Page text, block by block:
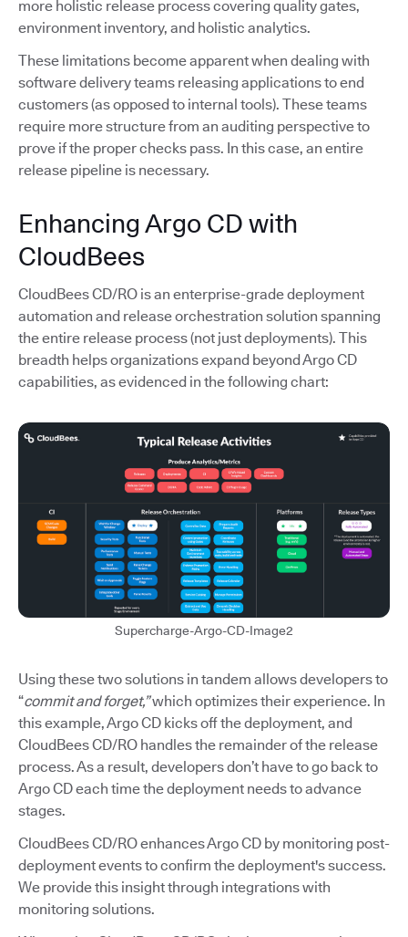
more holistic release process covering quality gates,
environment inventory, and holistic analytics.
These limitations become apparent when dealing with
software delivery teams releasing applications to end
customers (as opposed to internal tools). These teams
require more structure from an auditing perspective to
prove if the proper checks pass. In this case, an entire
release pipeline is necessary.
Enhancing Argo CD with
CloudBees
CloudBees CD/RO is an enterprise-grade deployment
automation and release orchestration solution spanning
the entire release process (not just deployments). This
breadth helps organizations expand beyond Argo CD
capabilities, as evidenced in the following chart:
Supercharge-Argo-CD-Image2
Using these two solutions in tandem allows developers to
“commit and forget,”which optimizes their experience. In
this example, Argo CD kicks off the deployment, and
CloudBees CD/RO handles the remainder of the release
process. As a result, developers don’t have to go back to
Argo CD each time the deployment needs to advance
stages.
CloudBees CD/RO enhances Argo CD by monitoring post-
deployment events to confirm the deployment's success.
We provide this insight through integrations with
monitoring solutions.